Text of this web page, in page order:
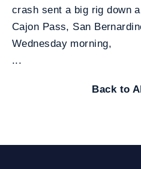
crash sent a big rig down
Cajon Pass, San
Wednesday morning,
...
Back to